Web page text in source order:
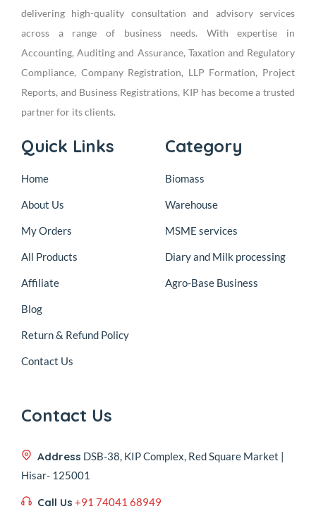
delivering high-quality consultation and advisory services
across a range of business needs. With expertise in
Accounting, Auditing and Assurance, Taxation and Regulatory
Compliance, Company Registration, LLP Formation, Project
Reports, and Business Registrations, KIP has become a trusted
partner for its clients.
Quick Links
Home
About Us
My Orders
All Products
Affiliate
Blog
Return & Refund Policy
Contact Us
Category
Biomass
Warehouse
MSME services
Diary and Milk processing
Agro-Base Business
Contact Us
Address DSB-38, KIP Complex, Red Square Market |
Hisar- 125001
Call Us +91 74041 68949